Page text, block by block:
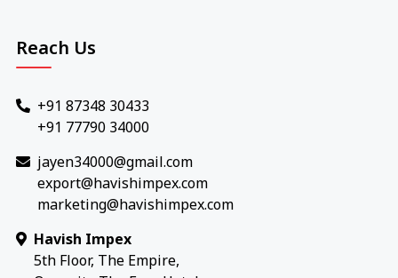
Reach Us
+91 87348 30433
+91 77790 34000
jayen34000@gmail.com
export@havishimpex.com
marketing@havishimpex.com
Havish Impex
5th Floor, The Empire,